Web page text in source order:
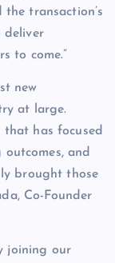
transaction’s
deliver
to come.”
new
at large.
that has focused
and
brought those
Co-Founder
joining our